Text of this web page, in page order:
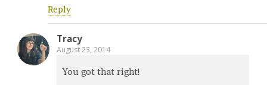
Reply
Tracy
August 23, 2014
You got that right!